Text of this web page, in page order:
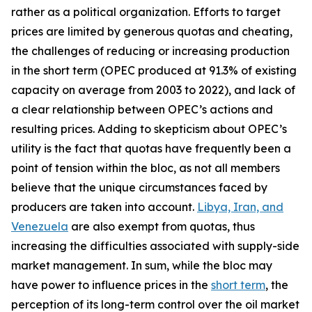
rather as a political organization. Efforts to target
prices are limited by generous quotas and cheating,
the challenges of reducing or increasing production
in the short term (OPEC produced at 91.3% of existing
capacity on average from 2003 to 2022), and lack of
a clear relationship between OPEC’s actions and
resulting prices. Adding to skepticism about OPEC’s
utility is the fact that quotas have frequently been a
point of tension within the bloc, as not all members
believe that the unique circumstances faced by
producers are taken into account. Libya, Iran, and
Venezuela are also exempt from quotas, thus
increasing the difficulties associated with supply-side
market management. In sum, while the bloc may
have power to influence prices in the short term, the
perception of its long-term control over the oil market